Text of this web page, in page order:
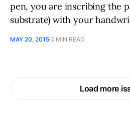
pen, you are inscribing the
substrate) with your
MAY 20, 2015 3 MIN READ
Load more